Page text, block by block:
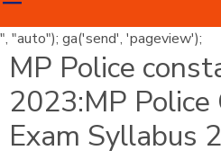
", "auto"); ga('send', 'pageview');
MP Police
2023:MP
Exam Syllabus